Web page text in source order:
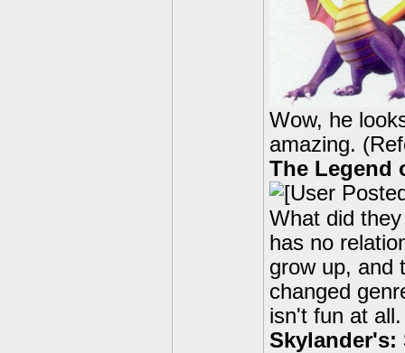
Wow, he
amazing.
The Legend
What did
has no
grow up, and
changed
isn't fun at
Skylander's: